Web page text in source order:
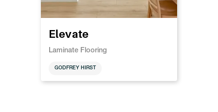
Elevate
Laminate Flooring
GODFREY HIRST